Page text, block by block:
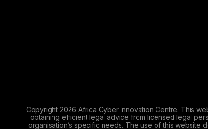
Copyright 2026 Africa Cyber Innovation Centre. This
obtaining efficient legal advice from licensed legal
organisation’s specific needs. The use of this website